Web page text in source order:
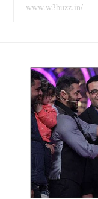
www.w3buzz.in/